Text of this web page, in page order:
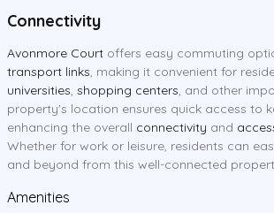
Connectivity
Avonmore Court offers easy commuting
transport links, making it convenient for
universities, shopping centers, and other
property's location ensures quick access to
enhancing the overall connectivity and
Whether for work or leisure, residents can
and beyond from this well-connected
Amenities